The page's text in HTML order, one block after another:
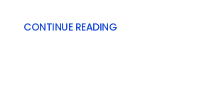
CONTINUE READING